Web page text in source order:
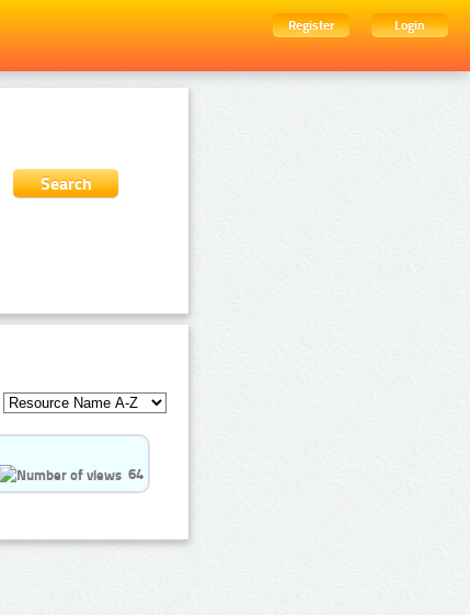
Register
Login
64